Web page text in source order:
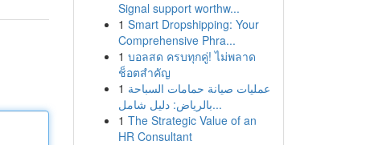
Signal support worthw...
1 Smart Dropshipping: Your
Comprehensive Phra...
1 บอลสด ครบทุกคู่! ไม่พลาด
ช็อตสำคัญ
1 عمليات صيانة حمامات السباحة
بالرياض: دليل شامل...
1 The Strategic Value of an
HR Consultant